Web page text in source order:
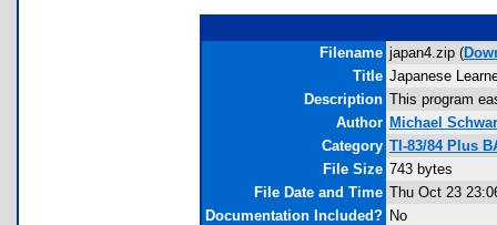
Filename japan4.zip (
Title Japanese
Description This program
Author Michael
Category TI-83/84 Plus
File Size 743 bytes
File Date and Time Thu Oct 23
Documentation Included? No